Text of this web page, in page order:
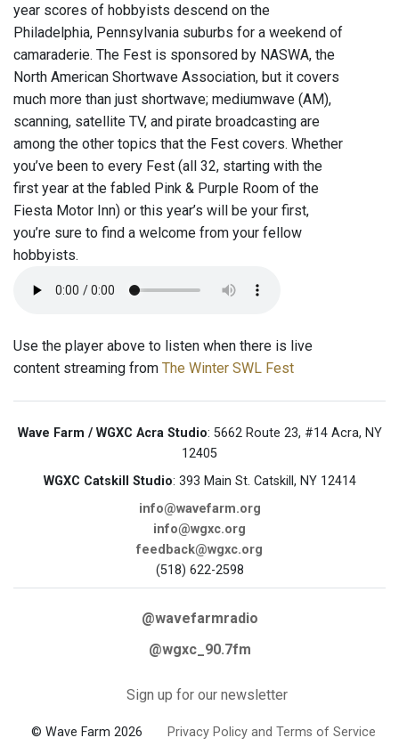
year scores of hobbyists descend on the
Philadelphia, Pennsylvania suburbs for a weekend of
camaraderie. The Fest is sponsored by NASWA, the
North American Shortwave Association, but it covers
much more than just shortwave; mediumwave (AM),
scanning, satellite TV, and pirate broadcasting are
among the other topics that the Fest covers. Whether
you’ve been to every Fest (all 32, starting with the
first year at the fabled Pink & Purple Room of the
Fiesta Motor Inn) or this year’s will be your first,
you’re sure to find a welcome from your fellow
hobbyists.
Use the player above to listen when there is live
content streaming from The Winter SWL Fest
Wave Farm / WGXC Acra Studio: 5662 Route 23, #14 Acra, NY
12405
WGXC Catskill Studio: 393 Main St. Catskill, NY 12414
info@wavefarm.org
info@wgxc.org
feedback@wgxc.org
(518) 622-2598
@wavefarmradio
@wgxc_90.7fm
Sign up for our newsletter
© Wave Farm 2026 Privacy Policy and Terms of Service